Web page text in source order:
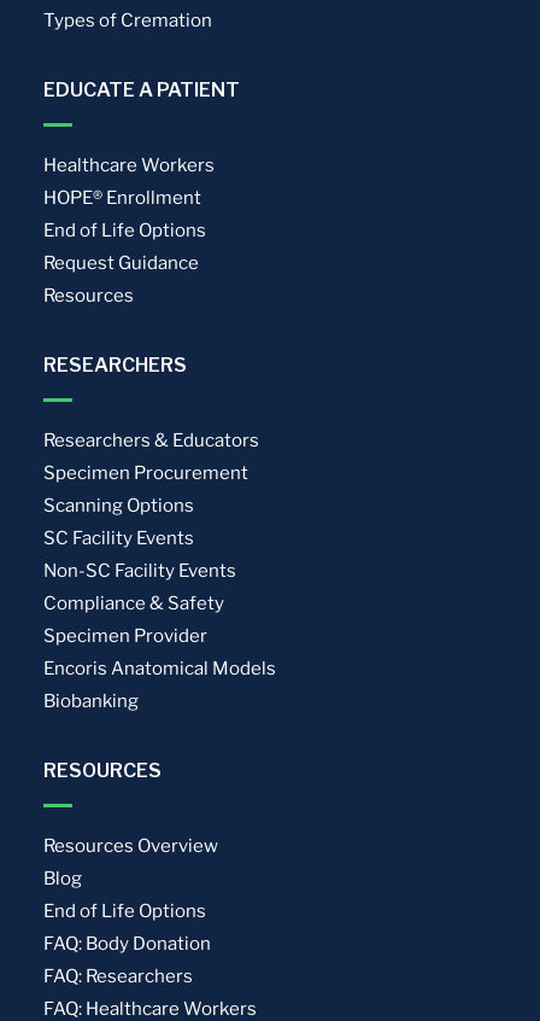
Types of Cremation
EDUCATE A PATIENT
Healthcare Workers
HOPE® Enrollment
End of Life Options
Request Guidance
Resources
RESEARCHERS
Researchers & Educators
Specimen Procurement
Scanning Options
SC Facility Events
Non-SC Facility Events
Compliance & Safety
Specimen Provider
Encoris Anatomical Models
Biobanking
RESOURCES
Resources Overview
Blog
End of Life Options
FAQ: Body Donation
FAQ: Researchers
FAQ: Healthcare Workers